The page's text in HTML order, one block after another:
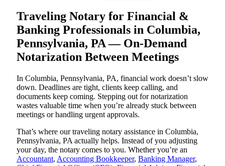
Traveling Notary for Financial &
Banking Professionals in Columbia,
Pennsylvania, PA — On-Demand
Notarization Between Meetings
In Columbia, Pennsylvania, PA, financial work doesn’t slow
down. Deadlines are tight, clients keep calling, and
documents keep coming. Stepping out for notarization
wastes valuable time when you’re already stuck between
meetings or handling urgent approvals.
That’s where our traveling notary assistance in Columbia,
Pennsylvania, PA actually helps. Instead of you adjusting
your day, the notary comes to you. Whether you’re an
Accountant, Accounting Bookkeeper, Banking Manager,